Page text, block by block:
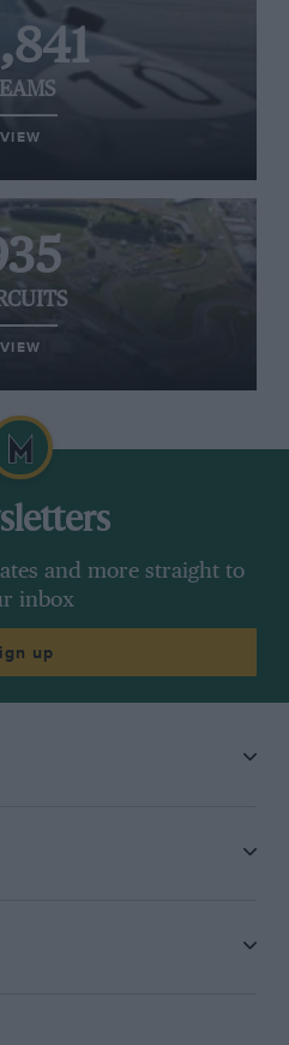
VIEW
VIEW
and more straight to
inbox
up